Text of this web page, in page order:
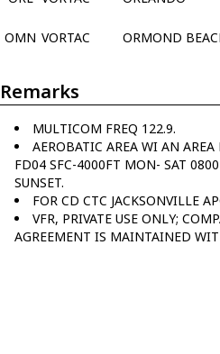
OMN VORTAC ORMOND
Remarks
MULTICOM FREQ 122.9.
AEROBATIC AREA WI AN
FD04 SFC-4000FT MON- SAT
SUNSET.
FOR CD CTC JACKSONVILLE
VFR, PRIVATE USE ONLY;
AGREEMENT IS MAINTAINED